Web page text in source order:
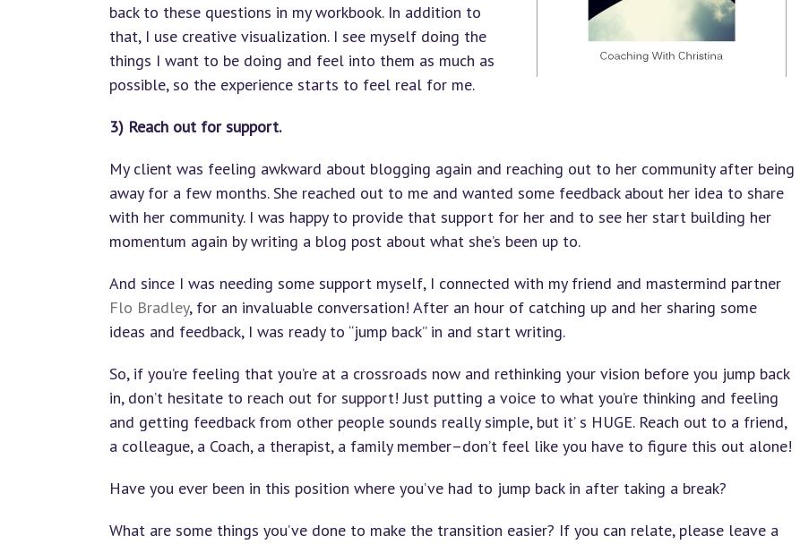
back to these questions in my workbook. In addition to
that, I use creative visualization. I see myself doing the
things I want to be doing and feel into them as much as
possible, so the experience starts to feel real for me.
3) Reach out for support.
My client was feeling awkward about blogging again and reaching out to her community after being
away for a few months. She reached out to me and wanted some feedback about her idea to share
with her community. I was happy to provide that support for her and to see her start building her
momentum again by writing a blog post about what she’s been up to.
And since I was needing some support myself, I connected with my friend and mastermind partner
Flo Bradley, for an invaluable conversation! After an hour of catching up and her sharing some
ideas and feedback, I was ready to “jump back” in and start writing.
So, if you’re feeling that you’re at a crossroads now and rethinking your vision before you jump back
in, don’t hesitate to reach out for support! Just putting a voice to what you’re thinking and feeling
and getting feedback from other people sounds really simple, but it’ s HUGE. Reach out to a friend,
a colleague, a Coach, a therapist, a family member–don’t feel like you have to figure this out alone!
Have you ever been in this position where you’ve had to jump back in after taking a break?
What are some things you’ve done to make the transition easier? If you can relate, please leave a